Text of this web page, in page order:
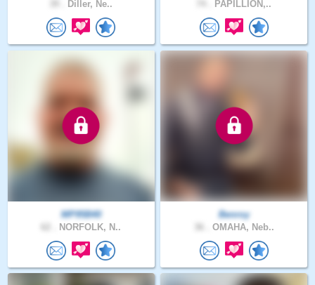
Diller, Ne.. PAPILLION,..
MP95B40
NORFOLK, N..
Benroy
OMAHA, Neb..